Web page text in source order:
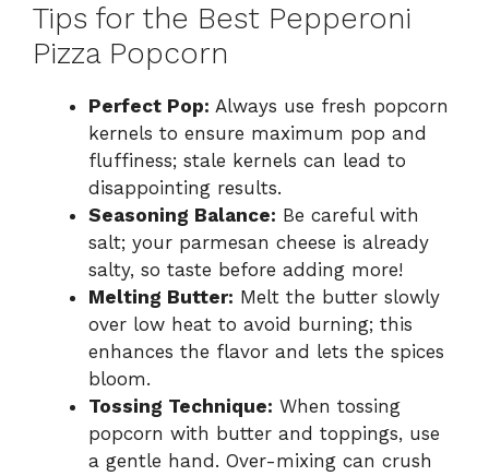
Tips for the Best Pepperoni
Pizza Popcorn
Perfect Pop: Always use fresh popcorn
kernels to ensure maximum pop and
fluffiness; stale kernels can lead to
disappointing results.
Seasoning Balance: Be careful with
salt; your parmesan cheese is already
salty, so taste before adding more!
Melting Butter: Melt the butter slowly
over low heat to avoid burning; this
enhances the flavor and lets the spices
bloom.
Tossing Technique: When tossing
popcorn with butter and toppings, use
a gentle hand. Over-mixing can crush